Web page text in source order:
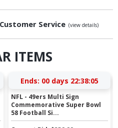
Service (view details)
ITEMS
Ends: 00 days 22:38:04
NFL - 49ers Multi Sign
Commemorative Super Bowl
58 Football Si...